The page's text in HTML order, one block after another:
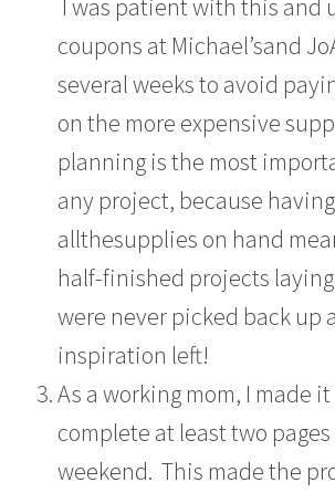
I was patient with this and
coupons at Michael’sand
several weeks to avoid
on the more expensive
planning is the most
any project, because having
allthesupplies on hand
half-finished projects
were never picked back up
inspiration left!
As a working mom, I made
complete at least two
weekend. This made the